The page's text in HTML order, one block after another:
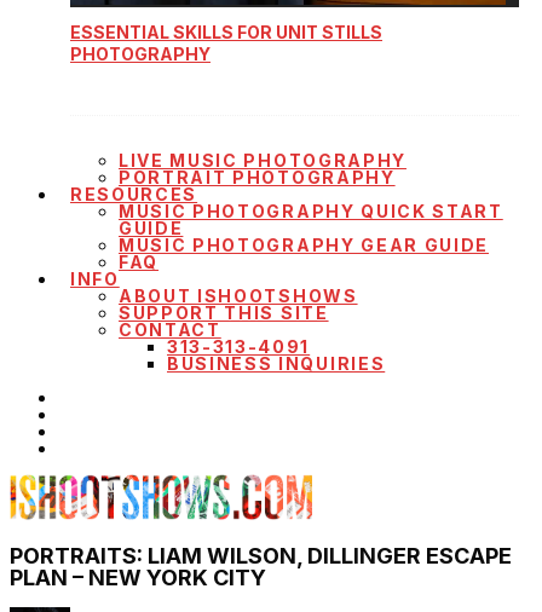
ESSENTIAL SKILLS FOR UNIT STILLS
PHOTOGRAPHY
LIVE MUSIC PHOTOGRAPHY
PORTRAIT PHOTOGRAPHY
RESOURCES
MUSIC PHOTOGRAPHY QUICK START
GUIDE
MUSIC PHOTOGRAPHY GEAR GUIDE
FAQ
INFO
ABOUT ISHOOTSHOWS
SUPPORT THIS SITE
CONTACT
313-313-4091
BUSINESS INQUIRIES
PORTRAITS: LIAM WILSON, DILLINGER ESCAPE
PLAN – NEW YORK CITY